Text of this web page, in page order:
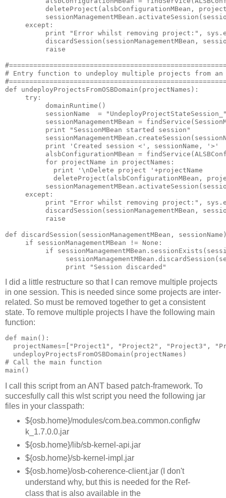
deleteProject(alsbConfigurationMBean,
     except:
print "Error whilst removing project:",
discardSession(sessionManagementMBean,
          raise
# Entry function to undeploy multiple projects from an
def undeployProjectsFromOSBDomain(projectNames):
     try:
          domainRuntime()
sessionName  =
sessionManagementMBean =
          print "SessionMBean started session"
          print 'Created session <', sessionName, '>'
alsbConfigurationMBean =
          for projectName in projectNames:
            print '\nDelete project '+projectName
deleteProject(alsbConfigurationMBean,
     except:
print "Error whilst removing project:",
discardSession(sessionManagementMBean,
          raise
def discardSession(sessionManagementMBean,
     if sessionManagementMBean != None:
if
I did a little restructure so that I can remove multiple projects
in one session. This is needed since some projects are inter-
related. So must be removed together to get a consistent
state. To remove multiple projects I have the following main
function:
def main():
projectNames=["Project1", "Project2", "Project3",
  undeployProjectsFromOSBDomain(projectNames)
# Call the main function
I call this script from an ANT based patch-framework. To
succesfully call this wlst script you need the following jar
files in your classpath:
${osb.home}/modules/com.bea.common.configfw
k_1.7.0.0.jar
${osb.home}/lib/sb-kernel-api.jar
${osb.home}/sb-kernel-impl.jar
${osb.home}/osb-coherence-client.jar (I don't
understand why, but this is needed for the Ref-
class that is also available in the